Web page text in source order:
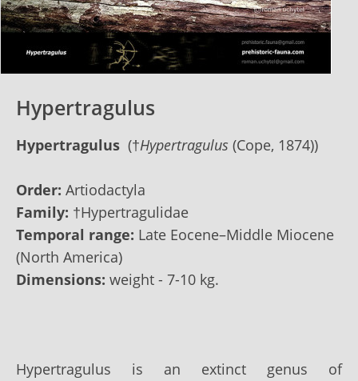
Hypertragulus
Hypertragulus (†Hypertragulus (Cope, 1874))
Order: Artiodactyla
Family: †Hypertragulidae
Temporal range: Late Eocene–Middle Miocene
(North America)
Dimensions: weight - 7-10 kg.
Hypertragulus is an extinct genus of